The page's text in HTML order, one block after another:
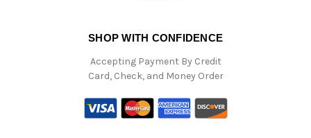
SHOP WITH CONFIDENCE
Accepting Payment By Credit
Card, Check, and Money Order